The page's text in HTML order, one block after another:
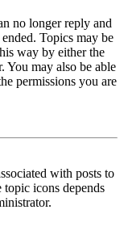
no longer reply and
Topics may be
way by either the
You may also be able
permissions you are
with posts to
icons depends